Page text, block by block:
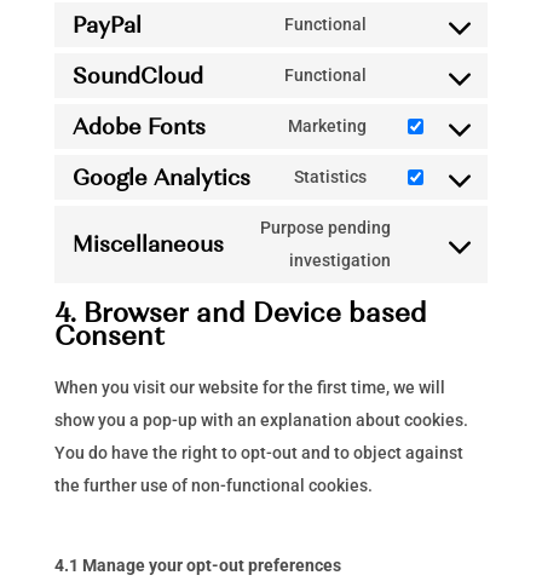
PayPal Functional
paypal
SoundCloud Functional
soundcloud
Adobe Fonts Marketing
Consent
adobe-
fonts
Google Analytics Statistics
Consent
to
service
analytics
Miscellaneous
Purpose pending
investigation
Consent
service
4. Browser and Device based
Consent
When you visit our website for the first time, we will
show you a pop-up with an explanation about cookies.
You do have the right to opt-out and to object against
the further use of non-functional cookies.
4.1 Manage your opt-out preferences